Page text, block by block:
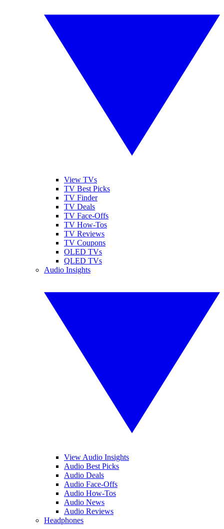
View TVs
TV Best Picks
TV Finder
TV Deals
TV Face-Offs
TV How-Tos
TV Reviews
TV Coupons
OLED TVs
QLED TVs
Audio Insights
View Audio Insights
Audio Best Picks
Audio Deals
Audio Face-Offs
Audio How-Tos
Audio News
Audio Reviews
Headphones